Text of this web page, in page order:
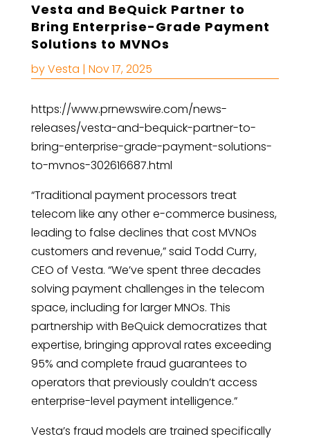
Vesta and BeQuick Partner to
Bring Enterprise-Grade Payment
Solutions to MVNOs
byVesta | Nov 17, 2025
https://www.prnewswire.com/news-
releases/vesta-and-bequick-partner-to-
bring-enterprise-grade-payment-solutions-
to-mvnos-302616687.html
“Traditional payment processors treat
telecom like any other e-commerce business,
leading to false declines that cost MVNOs
customers and revenue,” said Todd Curry,
CEO of Vesta. “We’ve spent three decades
solving payment challenges in the telecom
space, including for larger MNOs. This
partnership with BeQuick democratizes that
expertise, bringing approval rates exceeding
95% and complete fraud guarantees to
operators that previously couldn’t access
enterprise-level payment intelligence.”
Vesta’s fraud models are trained specifically